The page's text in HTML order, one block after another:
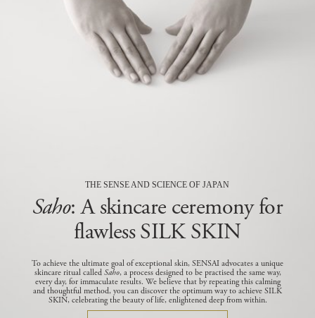
THE SENSE AND SCIENCE OF JAPAN
Saho: A skincare ceremony for
flawless SILK SKIN
To achieve the ultimate goal of exceptional skin, SENSAI advocates a unique
skincare ritual called Saho, a process designed to be practised the same way,
every day, for immaculate results. We believe that by repeating this calming
and thoughtful method, you can discover the optimum way to achieve SILK
SKIN, celebrating the beauty of life, enlightened deep from within.